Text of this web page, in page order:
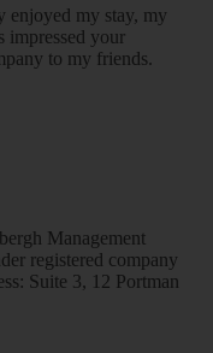
enjoyed my stay, my
impressed your
to my friends.
Management
registered company
Suite 3, 12 Portman